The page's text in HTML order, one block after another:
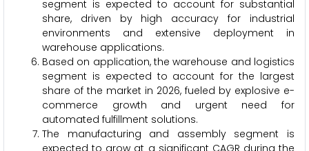
segment is expected to account for substantial
share, driven by high accuracy for industrial
environments and extensive deployment in
warehouse applications.
Based on application, the warehouse and logistics
segment is expected to account for the largest
share of the market in 2026, fueled by explosive e-
commerce growth and urgent need for
automated fulfillment solutions.
The manufacturing and assembly segment is
expected to grow at a significant CAGR during the